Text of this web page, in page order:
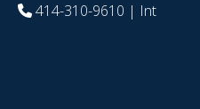
414-310-9610 | Int